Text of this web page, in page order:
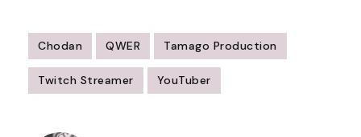
Chodan QWER Tamago Production
Twitch Streamer YouTuber